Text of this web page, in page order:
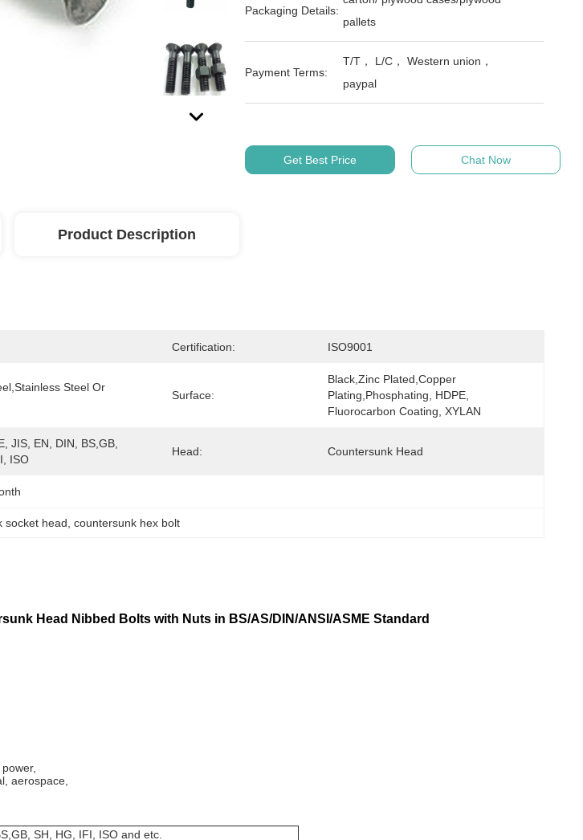
Packaging Details:
pallets
Payment Terms:
T/T， L/C， Western union，
paypal
Get Best Price Chat Now
Product Description
Certification: ISO9001
Steel Or
Surface:
Black,Zinc Plated,Copper
Plating,Phosphating, HDPE,
Fluorocarbon Coating, XYLAN
JIS, EN, DIN, BS,GB,
ISO
Head: Countersunk Head
socket head , countersunk hex bolt
Head Nibbed Bolts with Nuts in BS/AS/DIN/ANSI/ASME Standard
aerospace,
SH, HG, IFI, ISO and etc.